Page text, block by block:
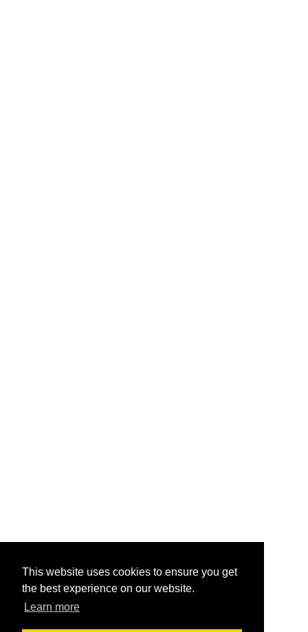
This website uses cookies to ensure you get
the best experience on our website.
Learn more